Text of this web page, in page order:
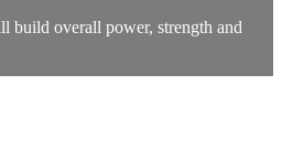
build overall power, strength and